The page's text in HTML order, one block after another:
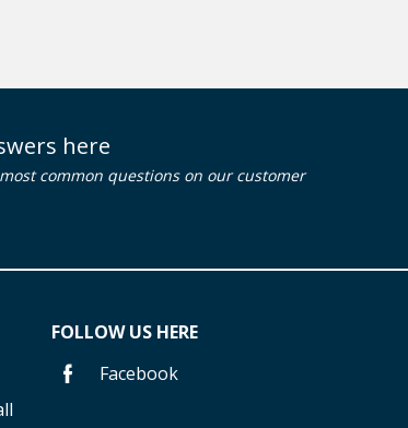
here
common questions on our customer
FOLLOW US HERE
Facebook